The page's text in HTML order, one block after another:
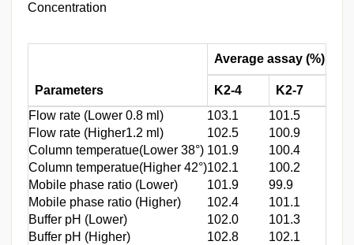
Concentration
Parameters
Average assay (%)
K2-4 K2-7
Flow rate (Lower 0.8 ml)
103.1 101.5
Flow rate (Higher1.2 ml)
102.5 100.9
Column temperatue(Lower 38°) 101.9 100.4
Column temperatue(Higher 42°)102.1 100.2
Mobile phase ratio (Lower)
101.9 99.9
Mobile phase ratio (Higher)
102.4 101.1
Buffer pH (Lower)
102.0 101.3
Buffer pH (Higher)
102.8 102.1